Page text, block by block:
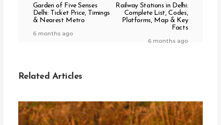
Garden of Five Senses
Delhi: Ticket Price, Timings
& Nearest Metro
6 months ago
Railway Stations in Delhi:
Complete List, Codes,
Platforms, Map & Key
Facts
6 months ago
Related Articles